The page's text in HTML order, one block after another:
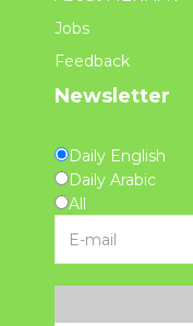
Jobs
Feedback
Newsletter
Daily English
Daily Arabic
All